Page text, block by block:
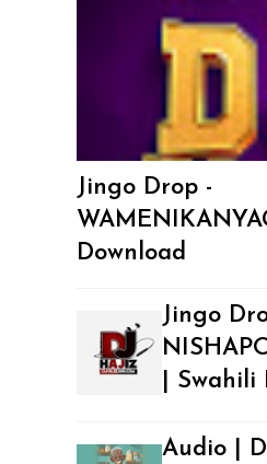
Jingo Drop -
Download
Jingo
| Swahili
Audio |